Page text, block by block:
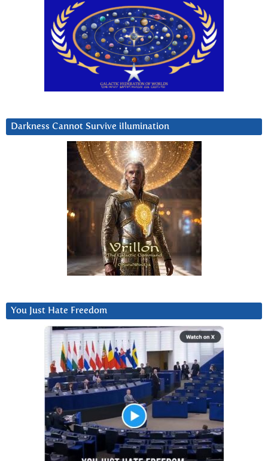
Darkness Cannot Survive iIlumination
You Just Hate Freedom